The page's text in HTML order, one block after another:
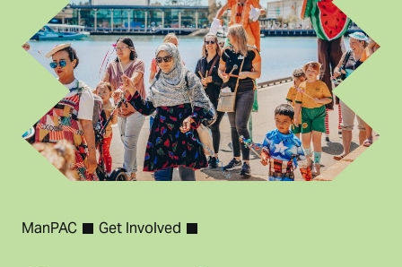
ManPAC Get Involved